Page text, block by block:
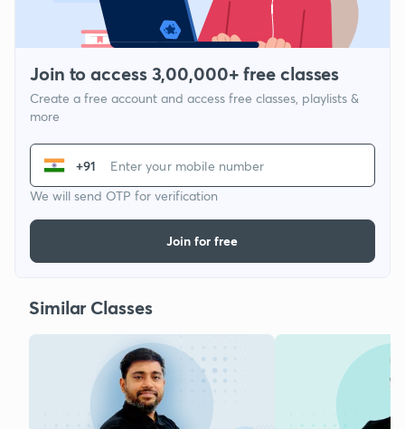
Join to access 3,00,000+ free classes
Create a free account and access free classes, playlists &
more
+91
We will send OTP for verification
Join for free
Similar Classes